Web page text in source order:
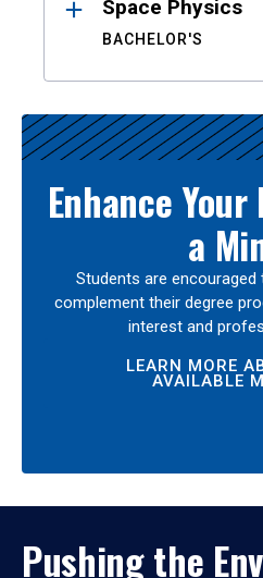
Space Physics
BACHELOR'S
Enhance
a
Students are
complement their degree
interest and
LEARN MORE
AVAILABLE
Pushing the